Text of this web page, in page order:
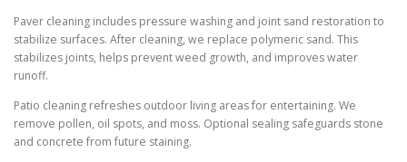
Paver cleaning includes pressure washing and joint sand restoration to
stabilize surfaces. After cleaning, we replace polymeric sand. This
stabilizes joints, helps prevent weed growth, and improves water
runoff.
Patio cleaning refreshes outdoor living areas for entertaining. We
remove pollen, oil spots, and moss. Optional sealing safeguards stone
and concrete from future staining.